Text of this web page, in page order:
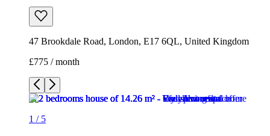
47 Brookdale Road, London, E17 6QL, United Kingdom
£775 / month
1 / 5